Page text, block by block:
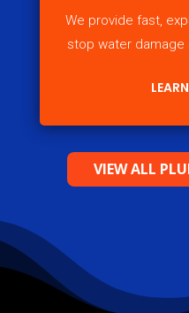
We provide fast,
stop water damage
VIEW ALL